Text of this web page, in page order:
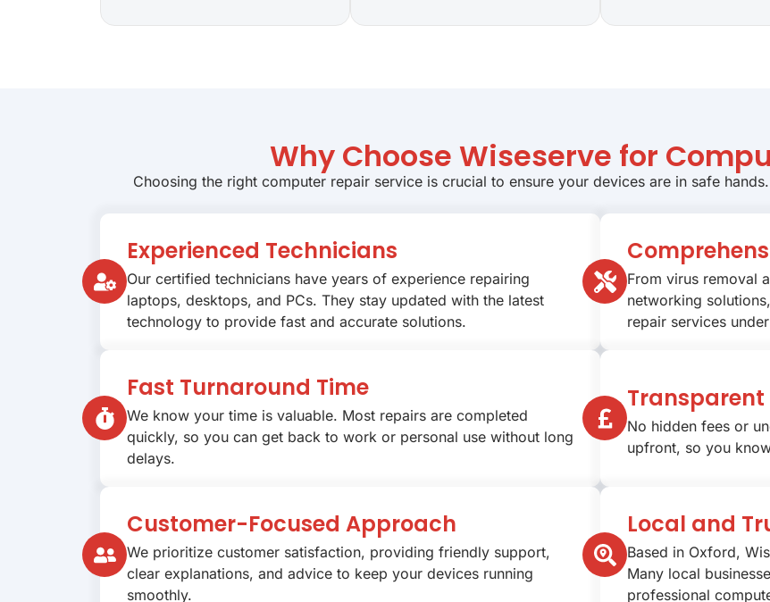
Why Choose Wiseserve for
Choosing the right computer repair service is crucial to ensure your devices are in safe
Experienced Technicians
Our certified technicians have years of experience repairing
laptops, desktops, and PCs. They stay updated with the latest
technology to provide fast and accurate solutions.
From virus removal
networking
repair services
Fast Turnaround Time
We know your time is valuable. Most repairs are completed
quickly, so you can get back to work or personal use without long
delays.
Transparent
No hidden fees or
upfront, so you
Customer-Focused Approach
We prioritize customer satisfaction, providing friendly support,
clear explanations, and advice to keep your devices running
smoothly.
Local and
Based in Oxford,
Many local
professional